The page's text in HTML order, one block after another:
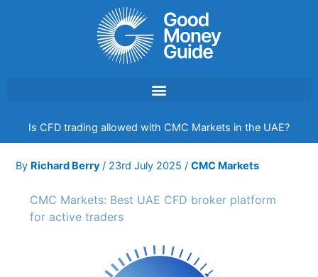
Is CFD trading allowed with CMC Markets in the UAE?
By Richard Berry/ 23rd July 2025/CMC Markets
CMC Markets: Best UAE CFD broker platform
for active traders